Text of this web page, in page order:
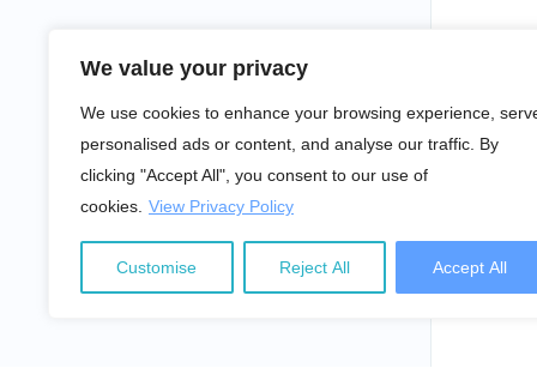
We value your privacy
We use cookies to enhance your browsing experience,
personalised ads or content, and analyse our traffic. By
clicking "Accept All", you consent to our use of
cookies. View Privacy Policy
Customise Reject All Accept All